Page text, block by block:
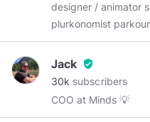
surprise, I am
designer / animator
plurkonomist
http://
Jack verified_user
30k subscribers
COO at Minds 💡